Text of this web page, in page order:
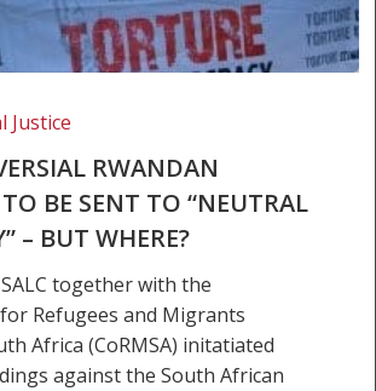
Justice
RWANDAN
BE SENT TO “NEUTRAL
– BUT WHERE?
together with the
Refugees and Migrants
Africa (CoRMSA) initatiated
against the South African